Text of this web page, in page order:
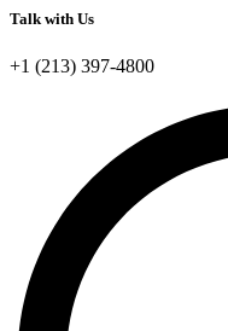
Talk with Us
+1 (213) 397-4800